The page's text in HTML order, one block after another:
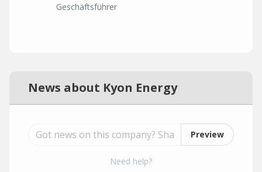
Geschäftsführer
News about Kyon Energy
Preview
Need help?